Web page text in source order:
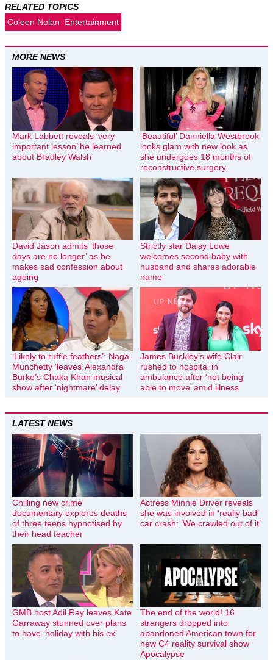
RELATED TOPICS
Coleen Nolan
Entertainment
MORE NEWS
Mark Labbett reveals ‘very
important lesson’ he learned
about Bradley Walsh
‘Beautiful’ Danniella Westbrook
looks glam with new look as
she undergoes 18 months of
reconstructive surgery
David Jason admits ‘those
days are no longer’ as he
makes sad confession about
ageing
Strictly star Daisy Lowe
welcomes second baby with
husband and shares adorable
name
‘Likely to ruffle feathers’: Naga
Munchetty ‘leaves’ Alexandra
Burke’s Chaka Khan musical
show after ‘nightmare’ delay
James Buckley’s wife Clair
rushed to hospital in
ambulance after ‘not being
able to move’ amid illness
LATEST NEWS
Chilling new crime
documentary explores deaths
of three teens hypnotised by
their head teacher
Actress Minnie Driver reveals
she was involved in ‘really bad’
car crash: ‘We crawled out of it’
GMB host Adil Ray leaves Kate
Garraway stunned over plans
to have ‘holiday with his ex’
The end of the world! 16
strangers dropped into
abandoned American town for
new C4 reality survival show
Apocalypse